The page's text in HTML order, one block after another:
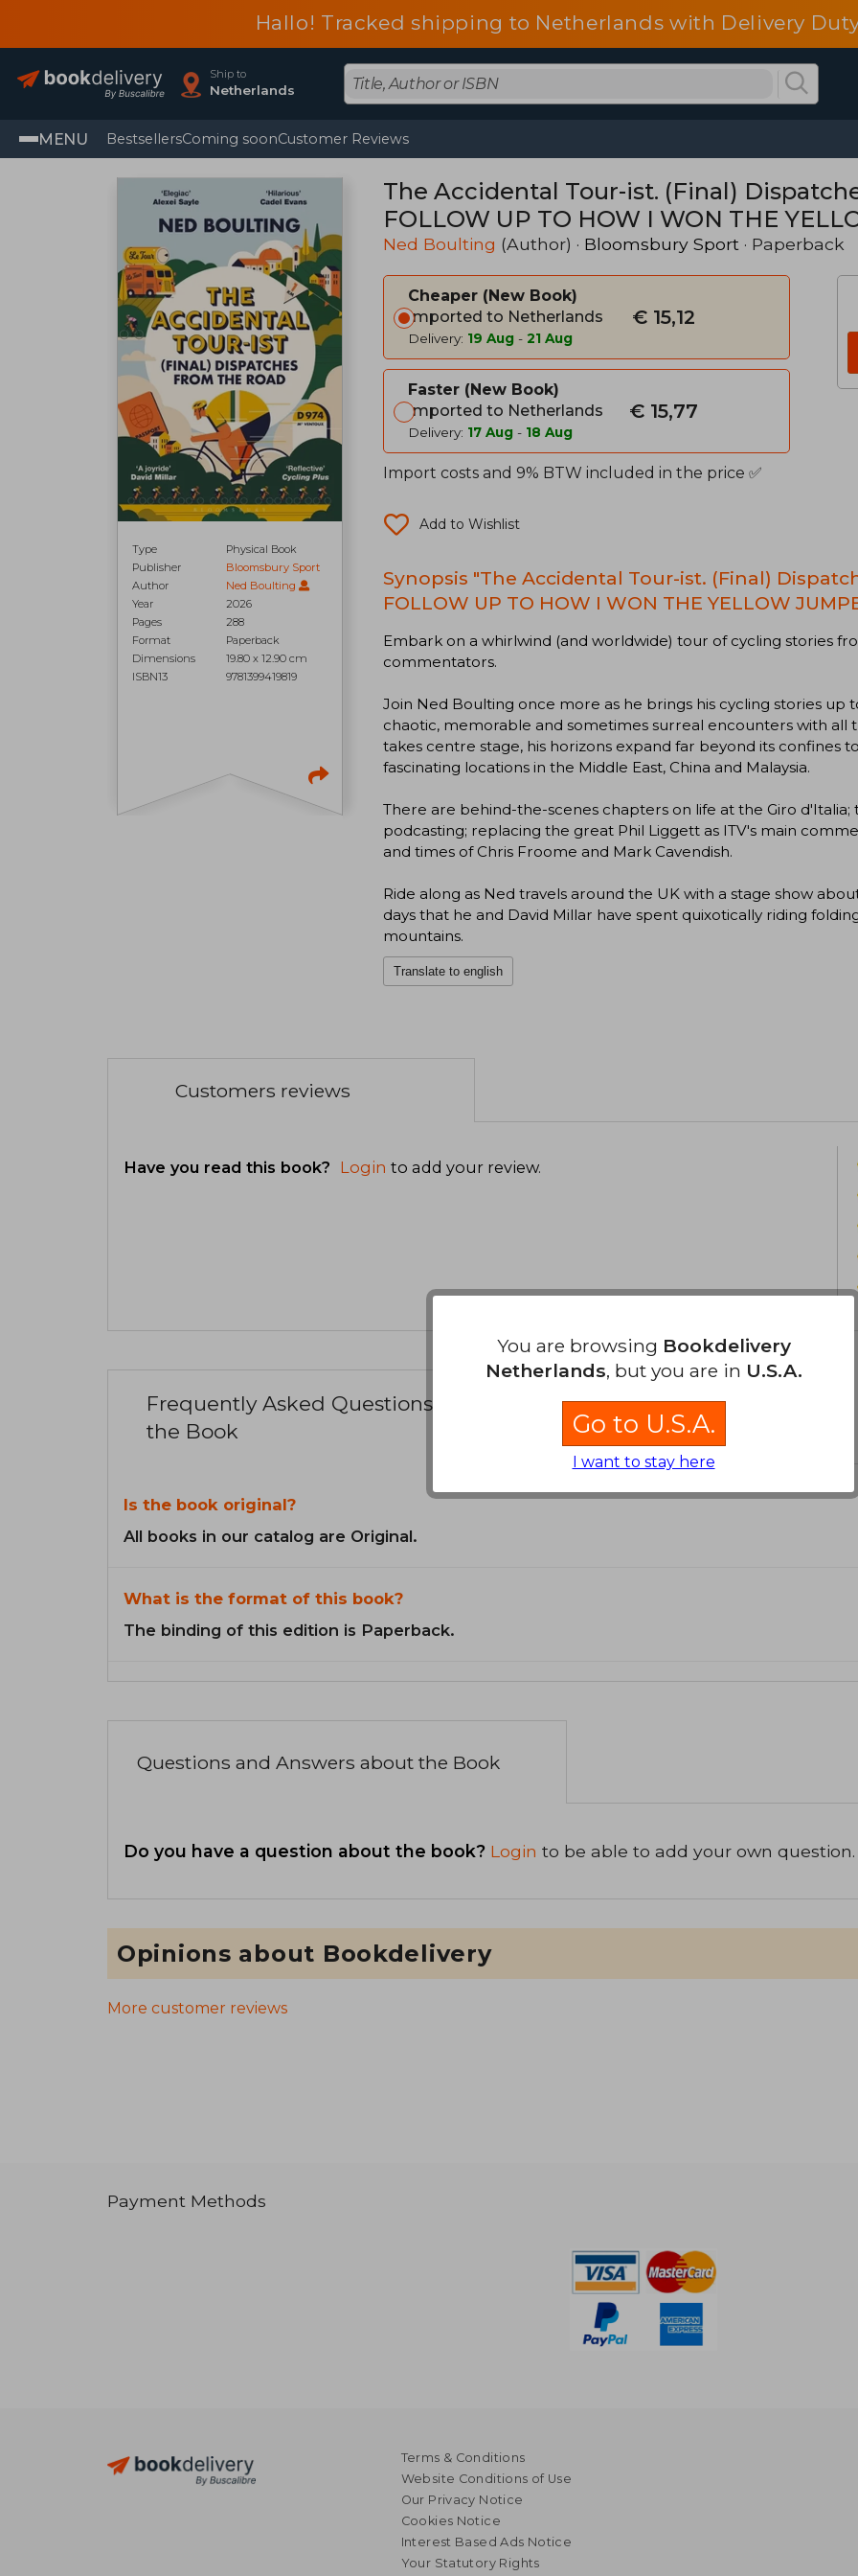
Hallo! Tracked shipping to Netherlands with Delivery
Ship to
Netherlands
MENU BestsellersComing soonCustomer Reviews
Type
Physical Book
Publisher
Bloomsbury Sport
Author
Ned Boulting
Year
2026
Pages
288
Format
Paperback
Dimensions
19.80 x 12.90 cm
ISBN13
9781399419819
The Accidental Tour-ist. (Final)
FOLLOW UP TO HOW I WON THE
Ned Boulting (Author) · Bloomsbury Sport · Paperback
Cheaper
New Book
Imported to Netherlands
Delivery: 19 Aug - 21 Aug
€ 15,12
Faster
New Book
Imported to Netherlands
Delivery: 17 Aug - 18 Aug
€ 15,77
Import costs and 9% BTW included in the price ✅
Add to Wishlist
Synopsis "The Accidental Tour-ist. (Final)
FOLLOW UP TO HOW I WON THE YELLOW
Embark on a whirlwind (and worldwide) tour of cycling stories
commentators.
Join Ned Boulting once more as he brings his cycling stories
chaotic, memorable and sometimes surreal encounters with all
takes centre stage, his horizons expand far beyond its confines
fascinating locations in the Middle East, China and Malaysia.
There are behind-the-scenes chapters on life at the Giro
podcasting; replacing the great Phil Liggett as ITV's main
and times of Chris Froome and Mark Cavendish.
Ride along as Ned travels around the UK with a stage show
days that he and David Millar have spent quixotically riding
mountains.
Translate to english
Customers reviews
Have you read this book? Login to add your review.
Frequently Asked Questions about
the Book
Is the book original?
All books in our catalog are Original.
What is the format of this book?
The binding of this edition is Paperback.
Questions and Answers about the Book
Do you have a question about the book? Login to be able to add your own question.
Opinions about Bookdelivery
More customer reviews
Payment Methods
Terms & Conditions
Website Conditions of Use
Our Privacy Notice
Cookies Notice
Interest Based Ads Notice
Your Statutory Rights
You are browsing Bookdelivery
Netherlands, but you are in U.S.A.
Go to U.S.A.
I want to stay here